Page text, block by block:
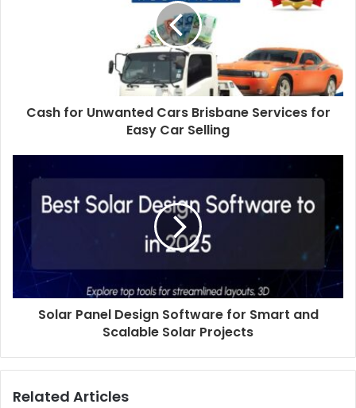
Cash for Unwanted Cars Brisbane Services for
Easy Car Selling
Solar Panel Design Software for Smart and
Scalable Solar Projects
Related Articles